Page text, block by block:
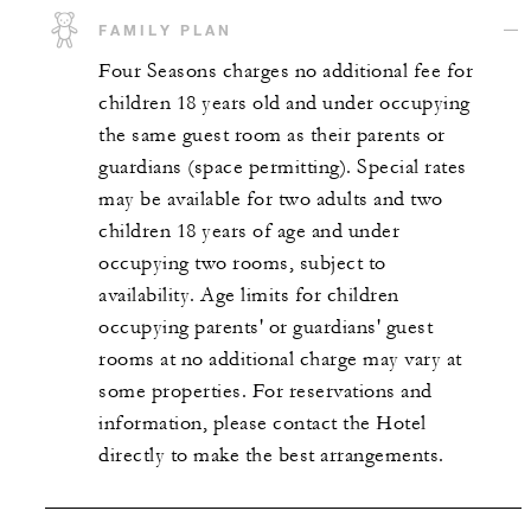
FAMILY PLAN
Four Seasons charges no additional fee for
children 18 years old and under occupying
the same guest room as their parents or
guardians (space permitting). Special rates
may be available for two adults and two
children 18 years of age and under
occupying two rooms, subject to
availability. Age limits for children
occupying parents' or guardians' guest
rooms at no additional charge may vary at
some properties. For reservations and
information, please contact the Hotel
directly to make the best arrangements.